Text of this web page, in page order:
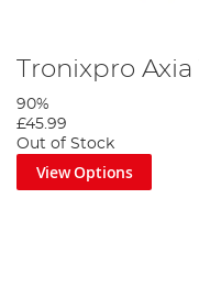
Tronixpro
90%
£45.99
Out of Stock
View Options